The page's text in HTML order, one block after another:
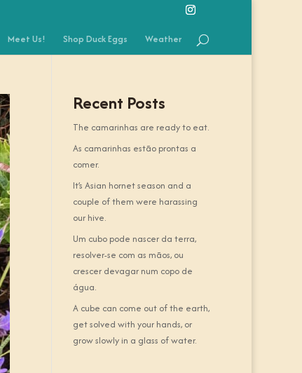
Meet Us! Shop Duck Eggs Weather
Recent Posts
The camarinhas are ready to eat.
As camarinhas estão prontas a
comer.
It’s Asian hornet season and a
couple of them were harassing
our hive.
Um cubo pode nascer da terra,
resolver-se com as mãos, ou
crescer devagar num copo de
água.
A cube can come out of the earth,
get solved with your hands, or
grow slowly in a glass of water.